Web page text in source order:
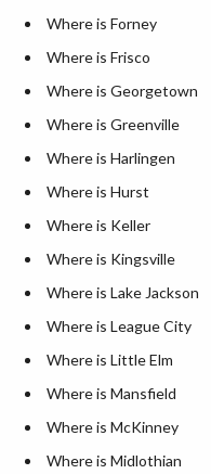
Where is Forney
Where is Frisco
Where is Georgetown
Where is Greenville
Where is Harlingen
Where is Hurst
Where is Keller
Where is Kingsville
Where is Lake Jackson
Where is League City
Where is Little Elm
Where is Mansfield
Where is McKinney
Where is Midlothian